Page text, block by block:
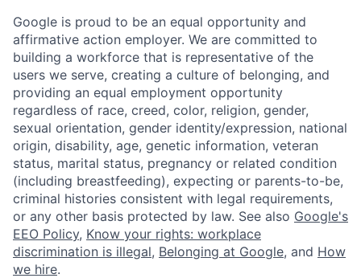
Google is proud to be an equal opportunity and
affirmative action employer. We are committed to
building a workforce that is representative of the
users we serve, creating a culture of belonging, and
providing an equal employment opportunity
regardless of race, creed, color, religion, gender,
sexual orientation, gender identity/expression, national
origin, disability, age, genetic information, veteran
status, marital status, pregnancy or related condition
(including breastfeeding), expecting or parents-to-be,
criminal histories consistent with legal requirements,
or any other basis protected by law. See also Google's
EEO Policy, Know your rights: workplace
discrimination is illegal, Belonging at Google, and How
we hire.